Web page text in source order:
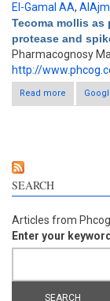
El-Gamal AA,
Tecoma mollis as
protease and
Pharmacognosy
http://
Read more
about
potential
SEARCH
Articles from
Enter your